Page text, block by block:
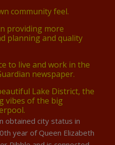
community feel.
providing more
planning and quality
to live and work in the
newspaper.
Lake District, the
vibes of the big
obtained city status in
year of Queen Elizabeth